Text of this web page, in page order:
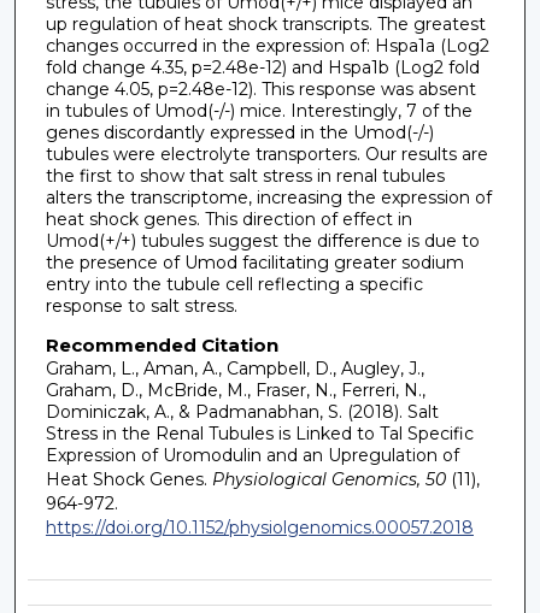
up regulation of heat shock transcripts. The greatest
changes occurred in the expression of: Hspa1a (Log2
fold change 4.35, p=2.48e-12) and Hspa1b (Log2 fold
change 4.05, p=2.48e-12). This response was absent
in tubules of Umod(-/-) mice. Interestingly, 7 of the
genes discordantly expressed in the Umod(-/-)
tubules were electrolyte transporters. Our results are
the first to show that salt stress in renal tubules
alters the transcriptome, increasing the expression of
heat shock genes. This direction of effect in
Umod(+/+) tubules suggest the difference is due to
the presence of Umod facilitating greater sodium
entry into the tubule cell reflecting a specific
response to salt stress.
Recommended Citation
Graham, L., Aman, A., Campbell, D., Augley, J.,
Graham, D., McBride, M., Fraser, N., Ferreri, N.,
Dominiczak, A., & Padmanabhan, S. (2018). Salt
Stress in the Renal Tubules is Linked to Tal Specific
Expression of Uromodulin and an Upregulation of
Heat Shock Genes. Physiological Genomics, 50(11),
964-972.
https://doi.org/10.1152/physiolgenomics.00057.2018